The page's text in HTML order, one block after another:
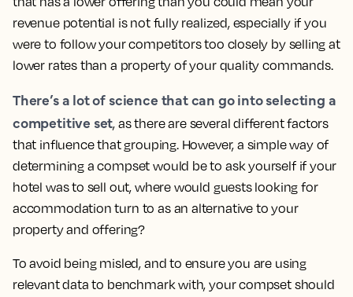
revenue potential is not fully realized, especially if you
were to follow your competitors too closely by selling at
lower rates than a property of your quality commands.
There’s a lot of science that can go into selecting a
competitive set, as there are several different factors
that influence that grouping. However, a simple way of
determining a compset would be to ask yourself if your
hotel was to sell out, where would guests looking for
accommodation turn to as an alternative to your
property and offering?
To avoid being misled, and to ensure you are using
relevant data to benchmark with, your compset should